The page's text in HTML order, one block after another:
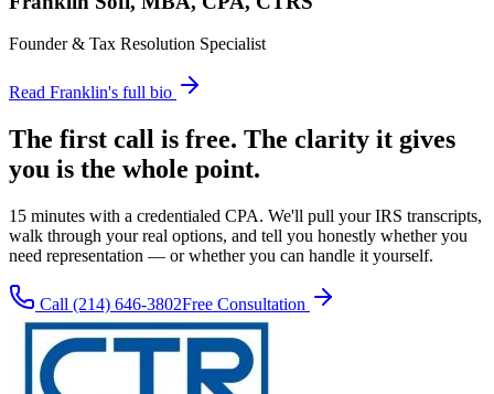
Founder & Tax Resolution Specialist
Read Franklin's full bio
The first call is free. The clarity it gives
you is the whole point.
15 minutes with a credentialed CPA. We'll pull your IRS transcripts,
walk through your real options, and tell you honestly whether you
need representation — or whether you can handle it yourself.
Call (214) 646-3802Free Consultation